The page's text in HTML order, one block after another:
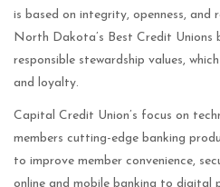
is based on integrity, openness, and
North Dakota’s Best Credit Unions
responsible stewardship values,
and loyalty.
Capital Credit Union’s focus on
members cutting-edge banking
to improve member convenience,
online and mobile banking to digital